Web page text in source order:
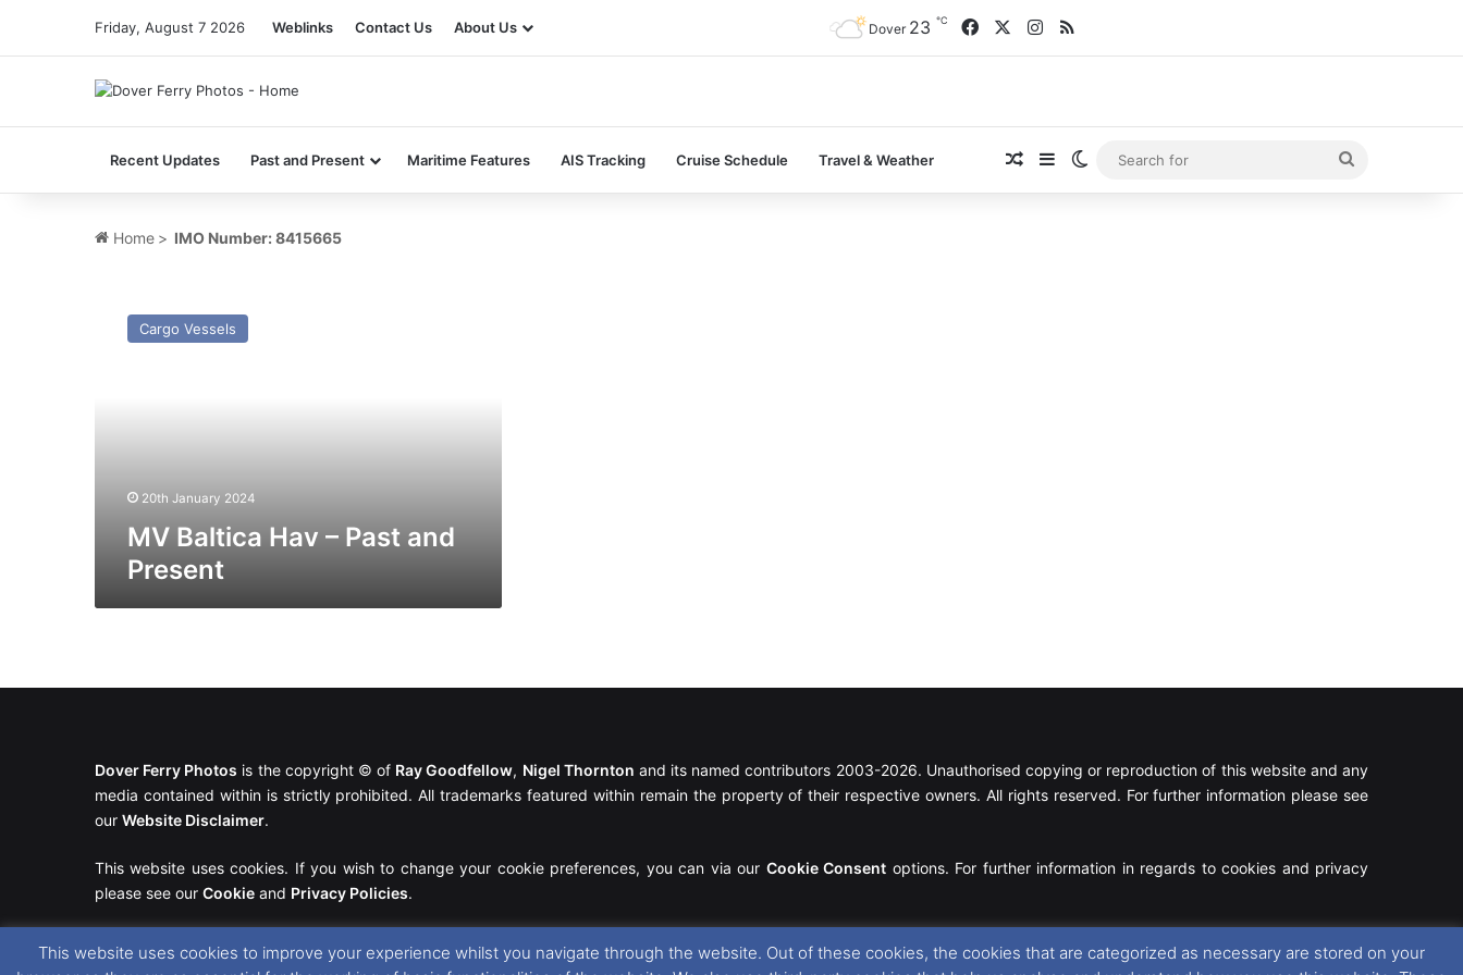
Friday, August 7 2026 Weblinks Contact Us About Us Dover 23 ℃ FacebookInstagram
RSS
Recent Updates Past and Present Maritime Features AIS Tracking Cruise Schedule Travel & Weather Random Article
SidebarSwitch skin
for
Home > IMO Number: 8415665
Baltica
Cargo Vessels
20th January 2024
MV Baltica Hav – Past and
Present
Dover Ferry Photos is the copyright © of Ray Goodfellow, Nigel Thornton and its named contributors 2003-2026. Unauthorised copying or reproduction of this website and any
media contained within is strictly prohibited. All trademarks featured within remain the property of their respective owners. All rights reserved. For further information please see
our Website Disclaimer.
This website uses cookies. If you wish to change your cookie preferences, you can via our Cookie Consent options. For further information in regards to cookies and privacy
please see our Cookie and Privacy Policies.
Facebook
X Instagram
RSS
This website uses cookies to improve your experience whilst you navigate through the website. Out of these cookies, the cookies that are categorized as necessary are stored on your